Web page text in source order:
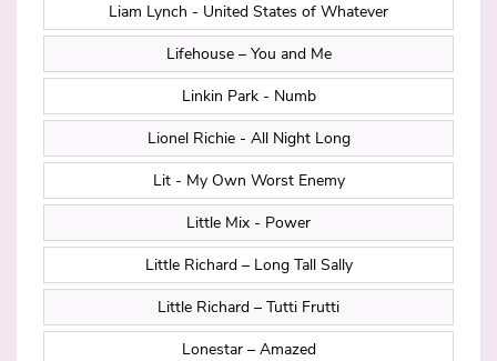
Liam Lynch - United States of Whatever
Lifehouse – You and Me
Linkin Park - Numb
Lionel Richie - All Night Long
Lit - My Own Worst Enemy
Little Mix - Power
Little Richard – Long Tall Sally
Little Richard – Tutti Frutti
Lonestar – Amazed